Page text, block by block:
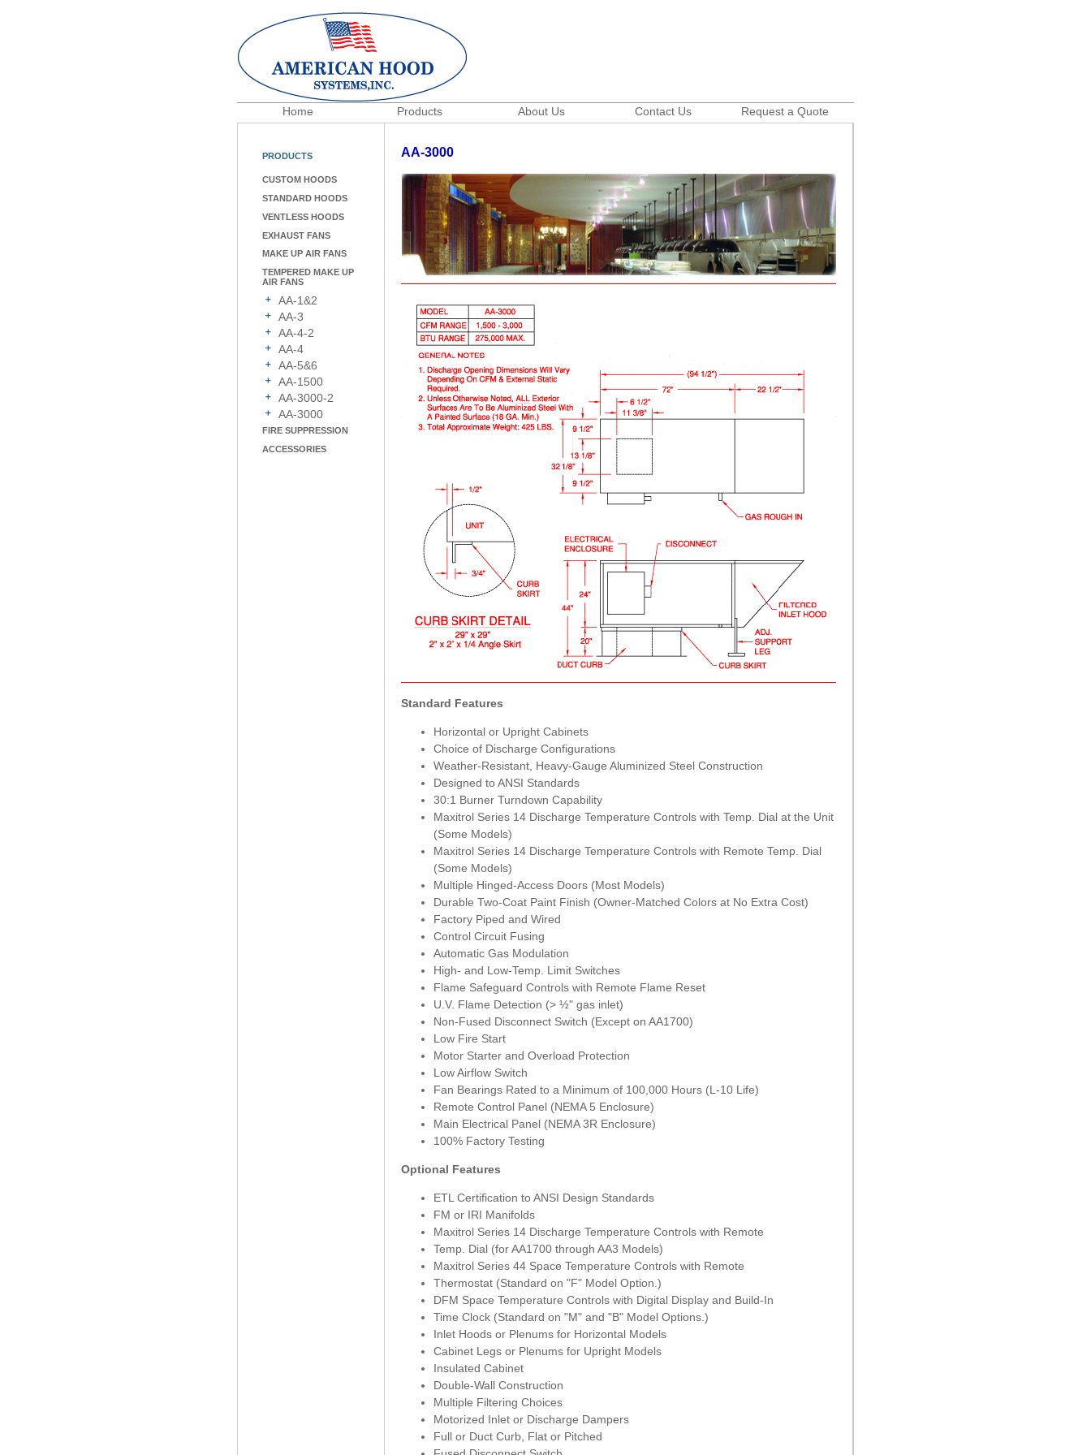
Home Products About Us Contact Us Request a Quote
PRODUCTS
CUSTOM HOODS
STANDARD HOODS
VENTLESS HOODS
EXHAUST FANS
MAKE UP AIR FANS
TEMPERED MAKE UP
AIR FANS
AA-1&2
AA-3
AA-4-2
AA-4
AA-5&6
AA-1500
AA-3000-2
AA-3000
FIRE SUPPRESSION
ACCESSORIES
AA-3000
Standard Features
Horizontal or Upright Cabinets
Choice of Discharge Configurations
Weather-Resistant, Heavy-Gauge Aluminized Steel Construction
Designed to ANSI Standards
30:1 Burner Turndown Capability
Maxitrol Series 14 Discharge Temperature Controls with Temp. Dial at the Unit
(Some Models)
Maxitrol Series 14 Discharge Temperature Controls with Remote Temp. Dial
(Some Models)
Multiple Hinged-Access Doors (Most Models)
Durable Two-Coat Paint Finish (Owner-Matched Colors at No Extra Cost)
Factory Piped and Wired
Control Circuit Fusing
Automatic Gas Modulation
High- and Low-Temp. Limit Switches
Flame Safeguard Controls with Remote Flame Reset
U.V. Flame Detection (> ½" gas inlet)
Non-Fused Disconnect Switch (Except on AA1700)
Low Fire Start
Motor Starter and Overload Protection
Low Airflow Switch
Fan Bearings Rated to a Minimum of 100,000 Hours (L-10 Life)
Remote Control Panel (NEMA 5 Enclosure)
Main Electrical Panel (NEMA 3R Enclosure)
100% Factory Testing
Optional Features
ETL Certification to ANSI Design Standards
FM or IRI Manifolds
Maxitrol Series 14 Discharge Temperature Controls with Remote
Temp. Dial (for AA1700 through AA3 Models)
Maxitrol Series 44 Space Temperature Controls with Remote
Thermostat (Standard on "F" Model Option.)
DFM Space Temperature Controls with Digital Display and Build-In
Time Clock (Standard on "M" and "B" Model Options.)
Inlet Hoods or Plenums for Horizontal Models
Cabinet Legs or Plenums for Upright Models
Insulated Cabinet
Double-Wall Construction
Multiple Filtering Choices
Motorized Inlet or Discharge Dampers
Full or Duct Curb, Flat or Pitched